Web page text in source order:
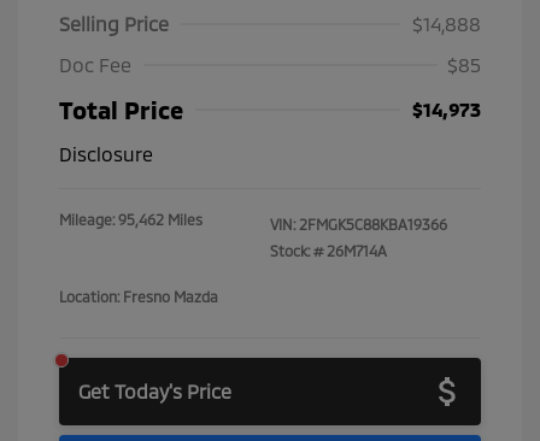
Selling Price
$14,888
Doc Fee
$85
Total Price
$14,973
Disclosure
Mileage: 95,462 Miles VIN: 2FMGK5C88KBA19366
Stock: # 26M714A
Location: Fresno Mazda
Get Today's Price